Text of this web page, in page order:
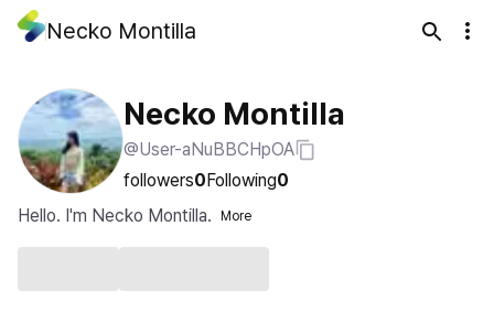
Necko Montilla
Necko Montilla
@User-aNuBBCHpOA
followers0Following0
Hello. I'm Necko Montilla.
More